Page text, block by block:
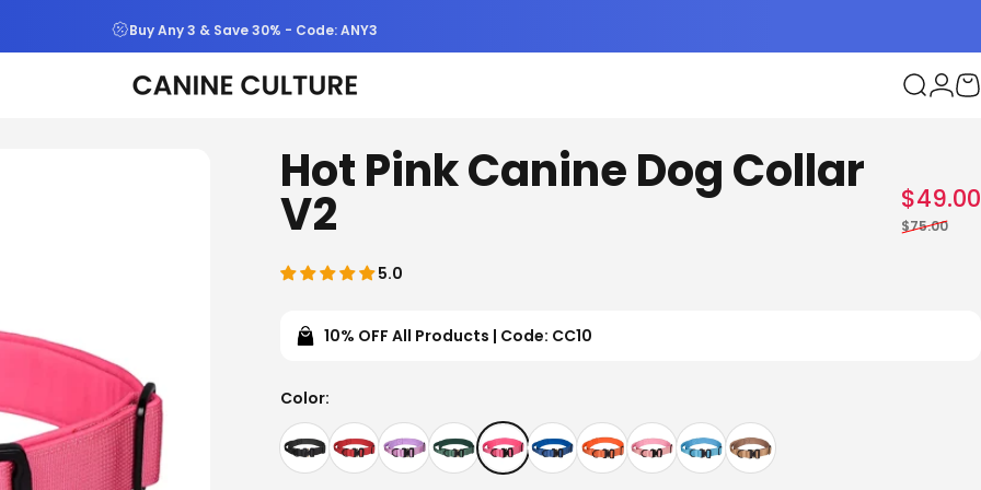
Free Shipping & Returns On All Orders
Canine Culture Search
Hot Pink Canine Dog Collar
V2 $49.00
$75.00
5.0
10% OFF All Products | Code: CC10
Color
Color: